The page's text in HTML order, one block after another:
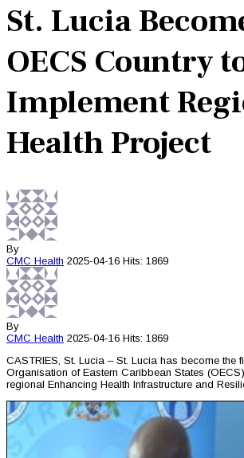
St. Lucia
OECS Country
Implement
Health Project
By
CMC Health 2025-04-16 Hits: 1869
By
CMC Health 2025-04-16 Hits: 1869
CASTRIES, St. Lucia – St. Lucia has become the
Organisation of Eastern Caribbean States
regional Enhancing Health Infrastructure and